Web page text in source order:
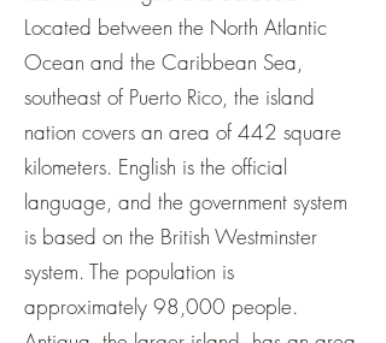
Located between the North Atlantic
Ocean and the Caribbean Sea,
southeast of Puerto Rico, the island
nation covers an area of 442 square
kilometers. English is the official
language, and the government system
is based on the British Westminster
system. The population is
approximately 98,000 people.